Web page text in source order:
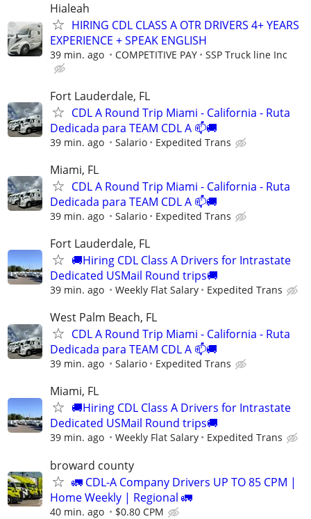
Hialeah
HIRING CDL CLASS A OTR DRIVERS 4+ YEARS
EXPERIENCE + SPEAK ENGLISH
39 min. ago COMPETITIVE PAY SSP Truck line Inc
Fort Lauderdale, FL
CDL A Round Trip Miami - California - Ruta
Dedicada para TEAM CDL A 📫🚚
39 min. ago Salario Expedited Trans
Miami, FL
CDL A Round Trip Miami - California - Ruta
Dedicada para TEAM CDL A 📫🚚
39 min. ago Salario Expedited Trans
Fort Lauderdale, FL
🚚Hiring CDL Class A Drivers for Intrastate
Dedicated USMail Round trips🚚
39 min. ago Weekly Flat Salary Expedited Trans
West Palm Beach, FL
CDL A Round Trip Miami - California - Ruta
Dedicada para TEAM CDL A 📫🚚
39 min. ago Salario Expedited Trans
Miami, FL
🚚Hiring CDL Class A Drivers for Intrastate
Dedicated USMail Round trips🚚
39 min. ago Weekly Flat Salary Expedited Trans
broward county
🚛 CDL-A Company Drivers UP TO 85 CPM |
Home Weekly | Regional 🚛
40 min. ago $0.80 CPM